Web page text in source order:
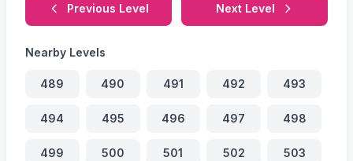
Previous Level Next Level
Nearby Levels
489 490 491 492 493
494 495 496 497 498
499 500 501 502 503